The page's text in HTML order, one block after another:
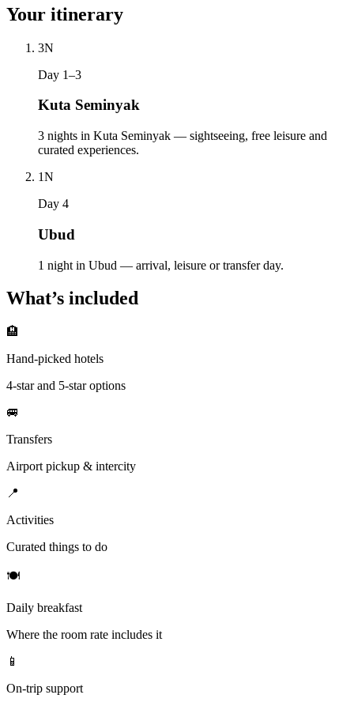
Your itinerary
3N
Day 1–3
Kuta Seminyak
3 nights in Kuta Seminyak — sightseeing, free leisure and
curated experiences.
1N
Day 4
Ubud
1 night in Ubud — arrival, leisure or transfer day.
What’s included
🏨
Hand-picked hotels
4-star and 5-star options
🚐
Transfers
Airport pickup & intercity
📍
Activities
Curated things to do
🍽
Daily breakfast
Where the room rate includes it
📱
On-trip support